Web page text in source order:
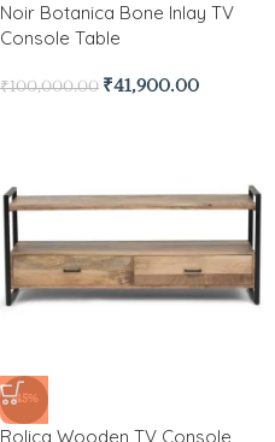
Noir Botanica Bone Inlay TV
Console Table
₹100,000.00 ₹41,900.00
-45%
Rolica Wooden TV Console